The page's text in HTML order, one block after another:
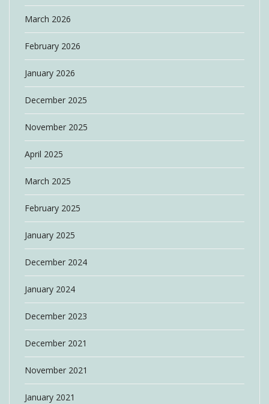
March 2026
February 2026
January 2026
December 2025
November 2025
April 2025
March 2025
February 2025
January 2025
December 2024
January 2024
December 2023
December 2021
November 2021
January 2021